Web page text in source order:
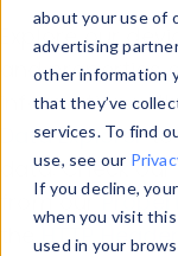
about your use of
advertising
other information
that they’ve
services. To find
use, see our
If you decline,
when you visit
used in your
Explore our
and properties
information
Data Explorerto
data. Check
from our
theHTTP